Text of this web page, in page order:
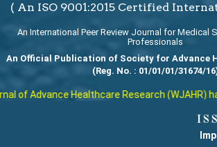
( An ISO 9001:2015 Certified
An International Peer Review Journal for Medical
Professionals
An Official Publication of Society for Advance
(Reg. No. : 01/01/01/31674/
of Advance Healthcare Research (WJAHR)